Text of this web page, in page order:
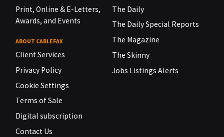
Print, Online & E-Letters,
Awards, and Events
ABOUT CABLEFAX
Client Services
Privacy Policy
Cookie Settings
Terms of Sale
Digital subscription
Contact Us
The Daily
The Daily Special Reports
The Magazine
The Skinny
Jobs Listings Alerts